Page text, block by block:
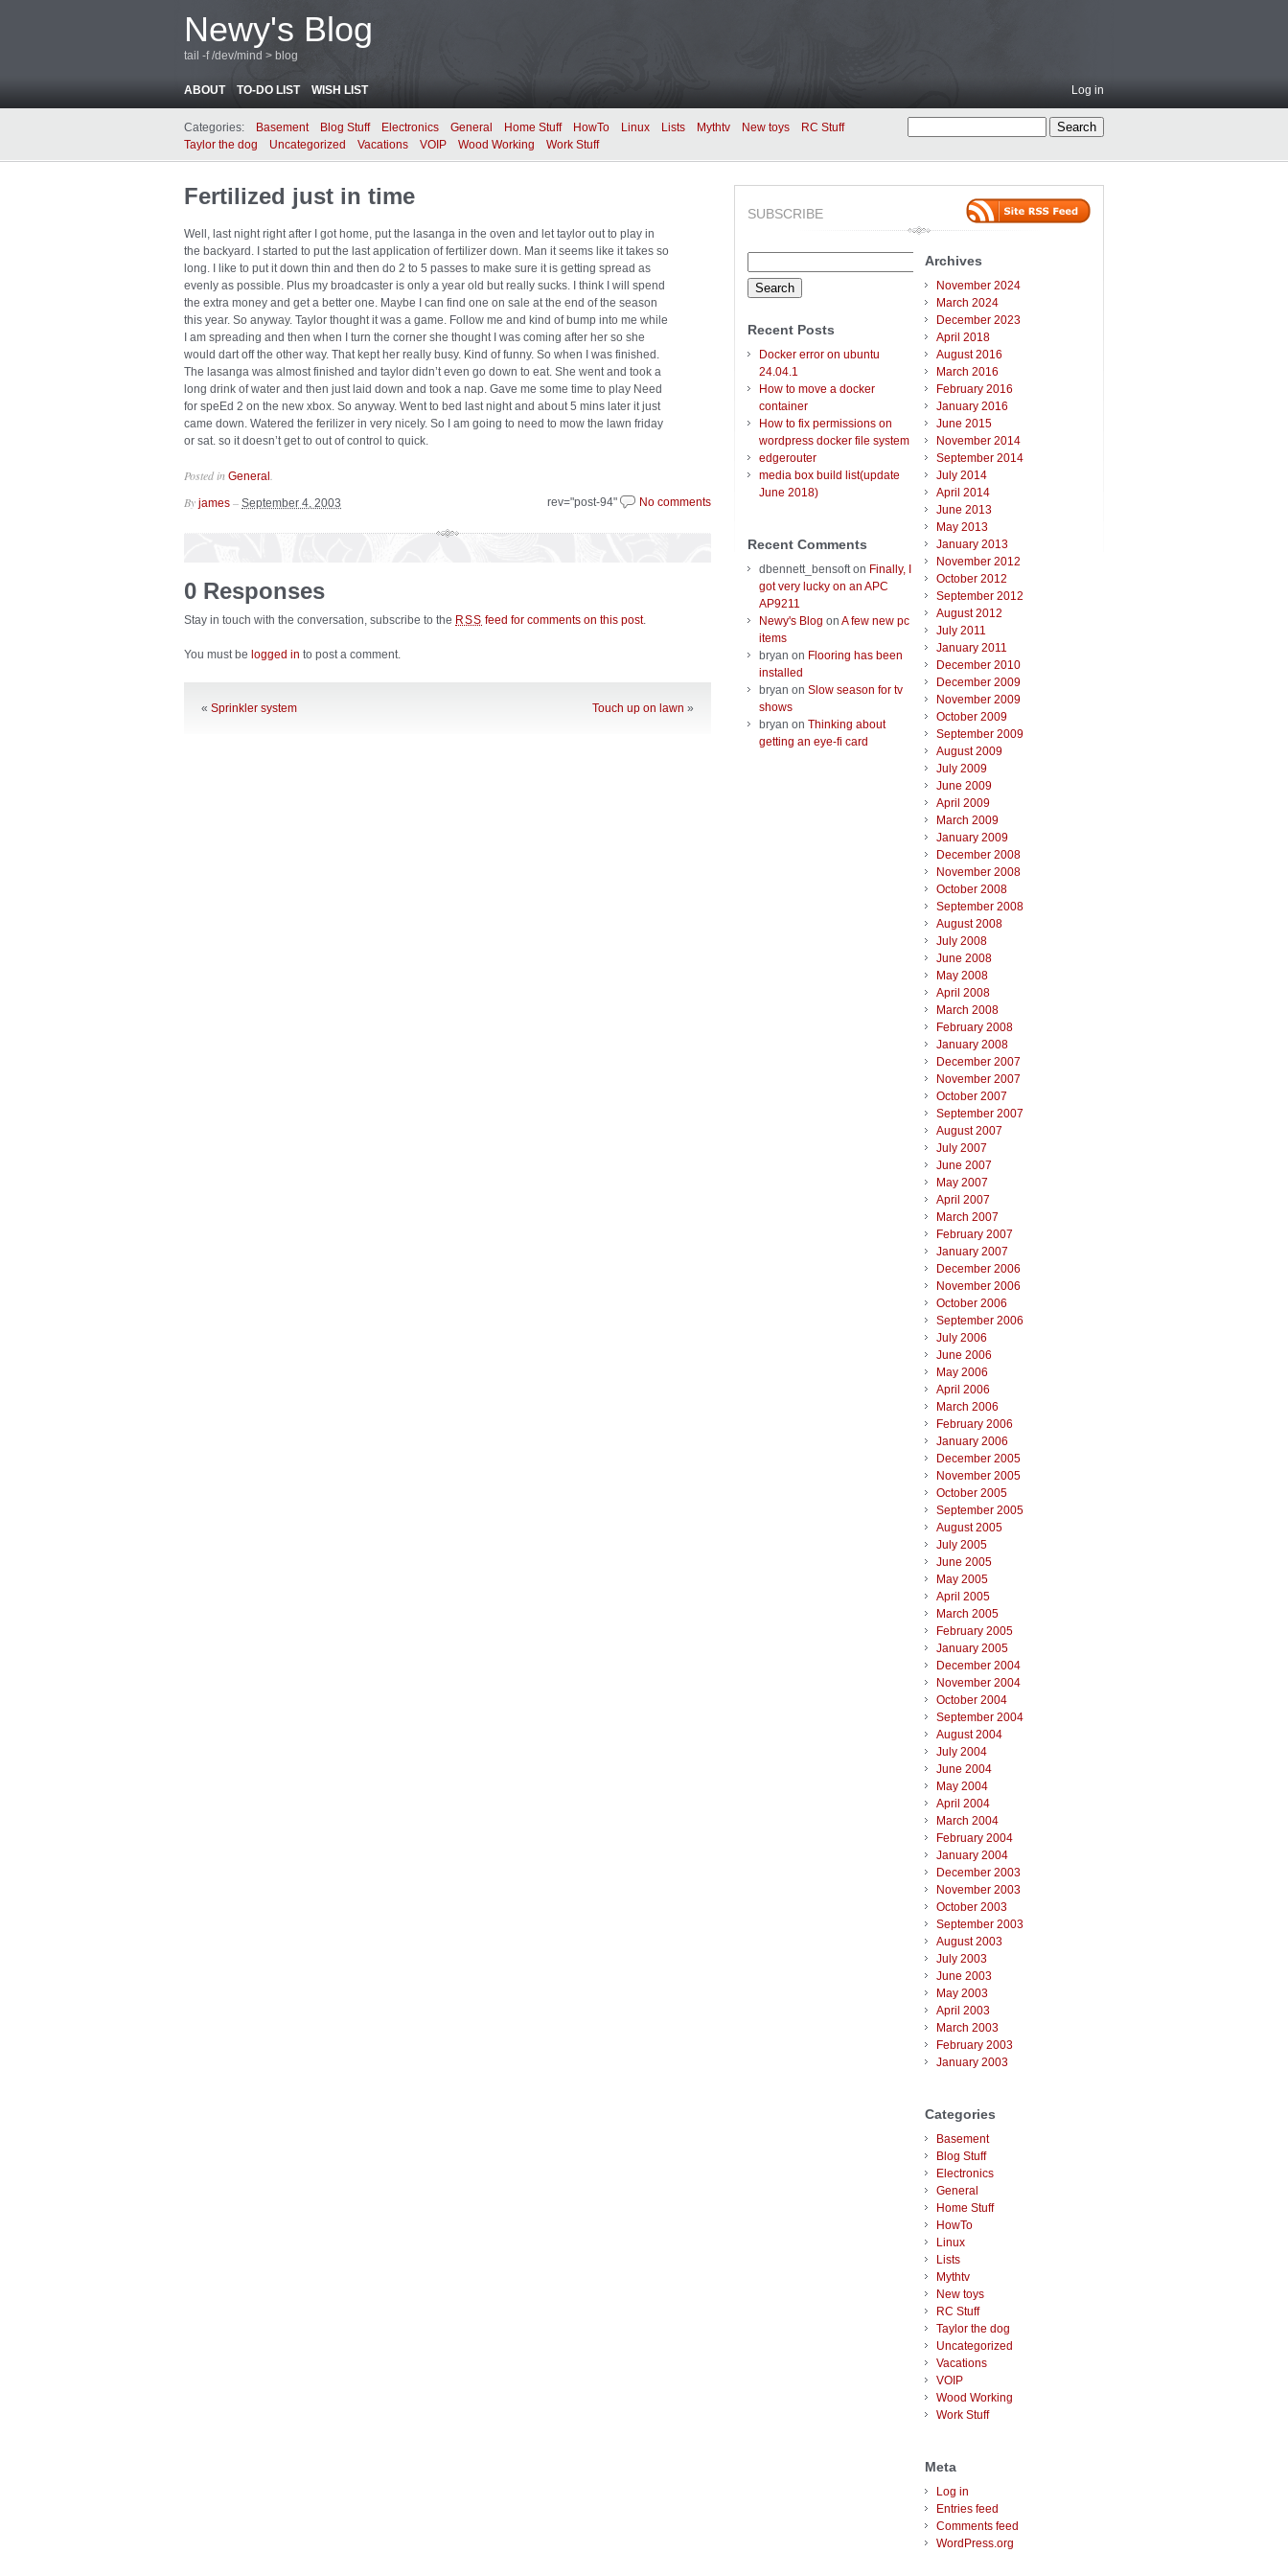
Newy's Blog
tail -f /dev/mind > blog
ABOUT TO-DO LIST WISH LIST Log in
Categories: Basement Blog Stuff Electronics General Home Stuff HowTo Linux Lists Mythtv New toys
RC Stuff
Taylor the dog
Uncategorized Vacations VOIP Wood Working Work Stuff
Fertilized just in time
Well, last night right after I got home, put the lasanga in the oven and let taylor out to play in
the backyard. I started to put the last application of fertilizer down. Man it seems like it takes so
long. I like to put it down thin and then do 2 to 5 passes to make sure it is getting spread as
evenly as possible. Plus my broadcaster is only a year old but really sucks. I think I will spend
the extra money and get a better one. Maybe I can find one on sale at the end of the season
this year. So anyway. Taylor thought it was a game. Follow me and kind of bump into me while
I am spreading and then when I turn the corner she thought I was coming after her so she
would dart off the other way. That kept her really busy. Kind of funny. So when I was finished.
The lasanga was almost finished and taylor didn’t even go down to eat. She went and took a
long drink of water and then just laid down and took a nap. Gave me some time to play Need
for speEd 2 on the new xbox. So anyway. Went to bed last night and about 5 mins later it just
came down. Watered the ferilizer in very nicely. So I am going to need to mow the lawn friday
or sat. so it doesn’t get to out of control to quick.
Posted in General
rev="post-94" No comments
By james – September 4, 2003
0 Responses
Stay in touch with the conversation, subscribe to the RSS feed for comments on this post.
You must be logged in to post a comment.
« Sprinkler system Touch up on lawn »
SUBSCRIBE
for:
Recent Posts
Docker error on ubuntu
24.04.1
How to move a docker
container
How to fix permissions on
wordpress docker file system
edgerouter
media box build list(update
June 2018)
Recent Comments
dbennett_bensofton Finally, I
got very lucky on an APC
AP9211
Newy's Blog on A few new pc
items
bryan on Flooring has been
installed
bryan on Slow season for tv
shows
bryan on Thinking about
getting an eye-fi card
Archives
November 2024
March 2024
December 2023
April 2018
August 2016
March 2016
February 2016
January 2016
June 2015
November 2014
September 2014
July 2014
April 2014
June 2013
May 2013
January 2013
November 2012
October 2012
September 2012
August 2012
July 2011
January 2011
December 2010
December 2009
November 2009
October 2009
September 2009
August 2009
July 2009
June 2009
April 2009
March 2009
January 2009
December 2008
November 2008
October 2008
September 2008
August 2008
July 2008
June 2008
May 2008
April 2008
March 2008
February 2008
January 2008
December 2007
November 2007
October 2007
September 2007
August 2007
July 2007
June 2007
May 2007
April 2007
March 2007
February 2007
January 2007
December 2006
November 2006
October 2006
September 2006
July 2006
June 2006
May 2006
April 2006
March 2006
February 2006
January 2006
December 2005
November 2005
October 2005
September 2005
August 2005
July 2005
June 2005
May 2005
April 2005
March 2005
February 2005
January 2005
December 2004
November 2004
October 2004
September 2004
August 2004
July 2004
June 2004
May 2004
April 2004
March 2004
February 2004
January 2004
December 2003
November 2003
October 2003
September 2003
August 2003
July 2003
June 2003
May 2003
April 2003
March 2003
February 2003
January 2003
Categories
Basement
Blog Stuff
Electronics
General
Home Stuff
HowTo
Linux
Lists
Mythtv
New toys
RC Stuff
Taylor the dog
Uncategorized
Vacations
VOIP
Wood Working
Work Stuff
Meta
Log in
Entries feed
Comments feed
WordPress.org